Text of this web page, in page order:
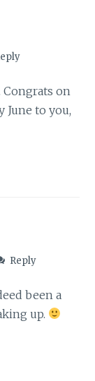
Congrats on
June to you,
Reply
been a
up.